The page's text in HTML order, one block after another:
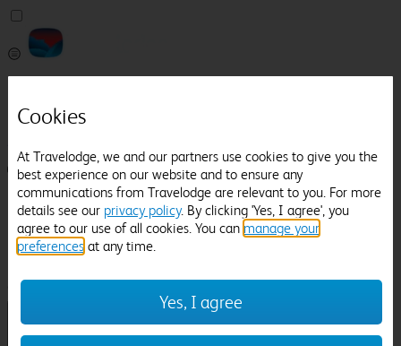
Help
Manage Booking
Login / Sign up
Pricefinder
Help
Manage Booking
Check in-out:
Cookies
At Travelodge, we and our partners use cookies to give you the
best experience on our website and to ensure any
communications from Travelodge are relevant to you. For more
details see our privacy policy. By clicking 'Yes, I agree', you
agree to our use of all cookies. You can manage your
preferences at any time.
Yes, I agree